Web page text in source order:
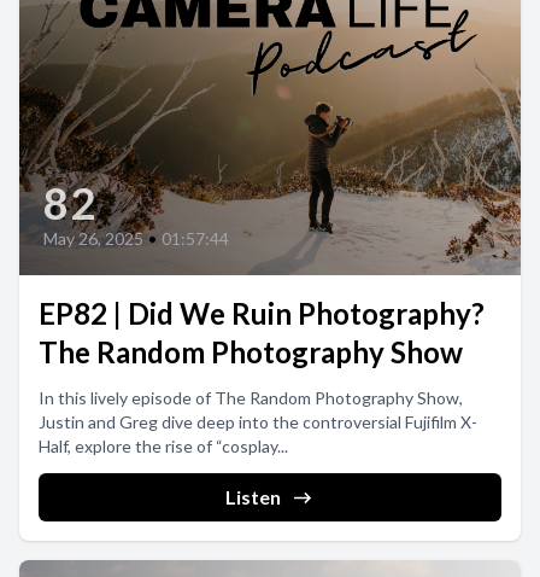
82
May 26, 2025 • 01:57:44
EP82 | Did We Ruin Photography?
The Random Photography Show
In this lively episode of The Random Photography Show,
Justin and Greg dive deep into the controversial Fujifilm X-
Half, explore the rise of “cosplay...
Listen